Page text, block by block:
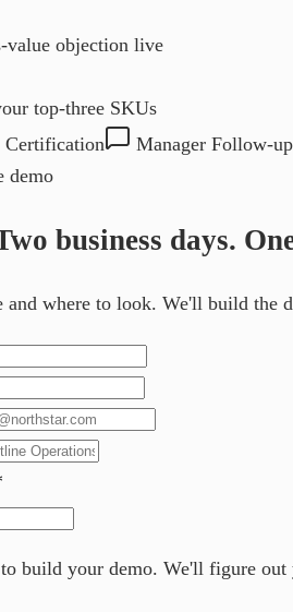
value objection live
top-three SKUs
Certification
Manager Follow-up
demo
business days.
and where to look. We'll build the
build your demo. We'll figure out